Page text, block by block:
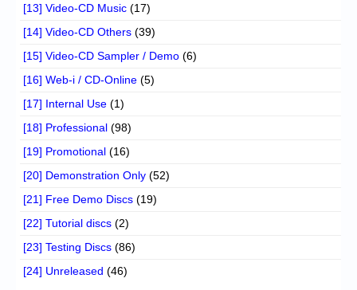
[13] Video-CD Music (17)
[14] Video-CD Others (39)
[15] Video-CD Sampler / Demo (6)
[16] Web-i / CD-Online (5)
[17] Internal Use (1)
[18] Professional (98)
[19] Promotional (16)
[20] Demonstration Only (52)
[21] Free Demo Discs (19)
[22] Tutorial discs (2)
[23] Testing Discs (86)
[24] Unreleased (46)